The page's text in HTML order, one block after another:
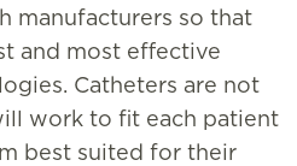
manufacturers so that
and most effective
Catheters are not
work to fit each patient
best suited for their